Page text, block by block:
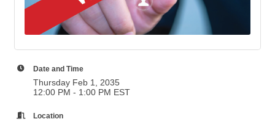
Date and Time
Thursday Feb 1, 2035
12:00 PM - 1:00 PM EST
Location